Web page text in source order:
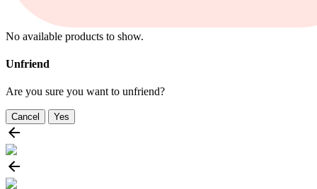
No available products to show.
Unfriend
Are you sure you want to unfriend?
Cancel Yes